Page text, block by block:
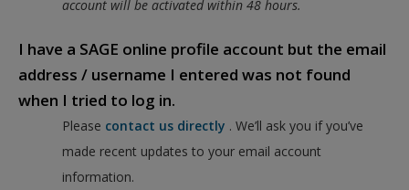
account will be activated within 48 hours.
I have a SAGE online profile account but the email
address / username I entered was not found
when I tried to log in.
Please contact us directly . We’ll ask you if you’ve
made recent updates to your email account
information.